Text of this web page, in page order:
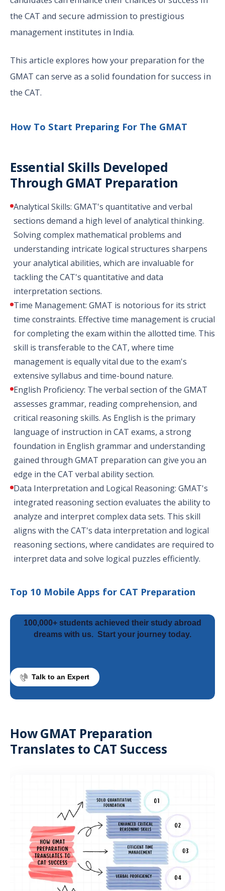
the CAT and secure admission to prestigious
management institutes in India.
This article explores how your preparation for the
GMAT can serve as a solid foundation for success in
the CAT.
How To Start Preparing For The GMAT
Essential Skills Developed
Through GMAT Preparation
Analytical Skills: GMAT's quantitative and verbal
sections demand a high level of analytical thinking.
Solving complex mathematical problems and
understanding intricate logical structures sharpens
your analytical abilities, which are invaluable for
tackling the CAT's quantitative and data
interpretation sections.
Time Management: GMAT is notorious for its strict
time constraints. Effective time management is crucial
for completing the exam within the allotted time. This
skill is transferable to the CAT, where time
management is equally vital due to the exam's
extensive syllabus and time-bound nature.
English Proficiency: The verbal section of the GMAT
assesses grammar, reading comprehension, and
critical reasoning skills. As English is the primary
language of instruction in CAT exams, a strong
foundation in English grammar and understanding
gained through GMAT preparation can give you an
edge in the CAT verbal ability section.
Data Interpretation and Logical Reasoning: GMAT's
integrated reasoning section evaluates the ability to
analyze and interpret complex data sets. This skill
aligns with the CAT's data interpretation and logical
reasoning sections, where candidates are required to
interpret data and solve logical puzzles efficiently.
Top 10 Mobile Apps for CAT Preparation
100,000+ students achieved their study abroad
dreams with us. Start your journey today.
Talk to an Expert
How GMAT Preparation
Translates to CAT Success